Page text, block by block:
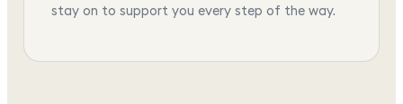
stay on to support you every step of the way.